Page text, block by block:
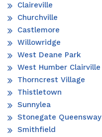
Claireville
Churchville
Castlemore
Willowridge
West Deane Park
West Humber Clairville
Thorncrest Village
Thistletown
Sunnylea
Stonegate Queensway
Smithfield